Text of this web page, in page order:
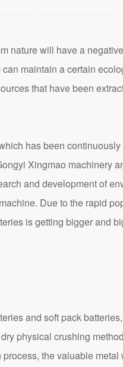
nature will have a
maintain a certain
that have been
has been continuously
Xingmao machinery
and development of
Due to the rapid
is getting bigger and
and soft pack
physical crushing
the valuable metal